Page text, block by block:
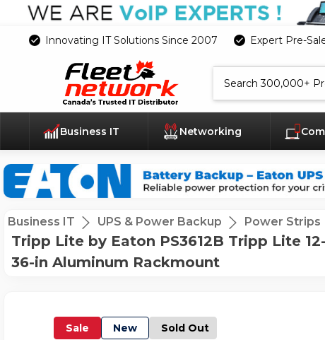
Innovating IT Solutions Since 2007 Expert Pre-
Business IT Networking
Business IT UPS & Power Backup Power Strips
Tripp Lite by Eaton PS3612B Tripp Lite
36-in Aluminum Rackmount
Sale New Sold Out